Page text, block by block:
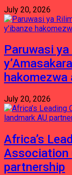
July 20, 2026
Paruwasi
hakomezwa
July 20, 2026
Africa’s
Association
partnership